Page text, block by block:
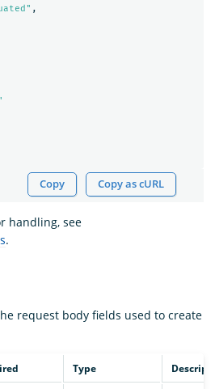
,
Copy Copy as cURL
handling, see
.
request body fields used to create
Type